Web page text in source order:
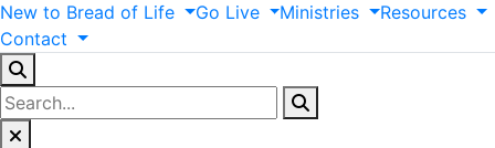
New to Bread of Life Go Live Ministries
Resources
Contact